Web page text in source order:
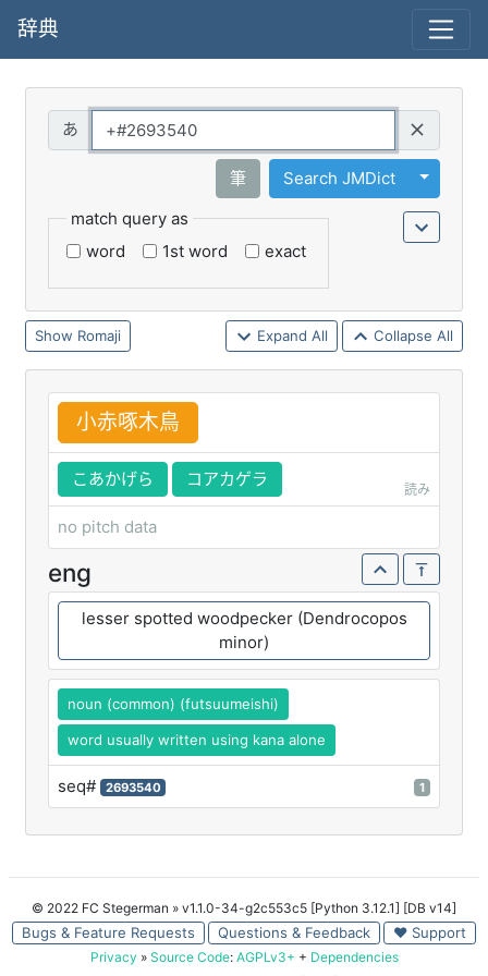
辞典
筆 Search JMDict
Toggle
match query as
word
1st word exact
Romaji Expand All Collapse All
小赤啄木鳥
こあかげら コアカゲラ
読み
no pitch data
eng
lesser spotted woodpecker (Dendrocopos
minor)
noun (common) (futsuumeishi)
word usually written using kana alone
seq# 2693540 1
© 2022 FC Stegerman » v1.1.0-34-g2c553c5 [Python 3.12.1] [DB v14]
Bugs & Feature Requests Questions & Feedback ♥ Support
Privacy » Source Code: AGPLv3+ + Dependencies